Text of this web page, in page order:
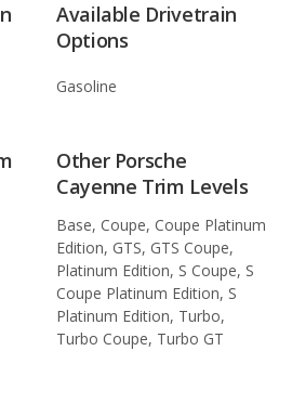
Available Drivetrain
Options
Gasoline
Other Porsche
Cayenne Trim Levels
Base, Coupe, Coupe Platinum
Edition, GTS, GTS Coupe,
Platinum Edition, S Coupe, S
Coupe Platinum Edition, S
Platinum Edition, Turbo,
Turbo Coupe, Turbo GT